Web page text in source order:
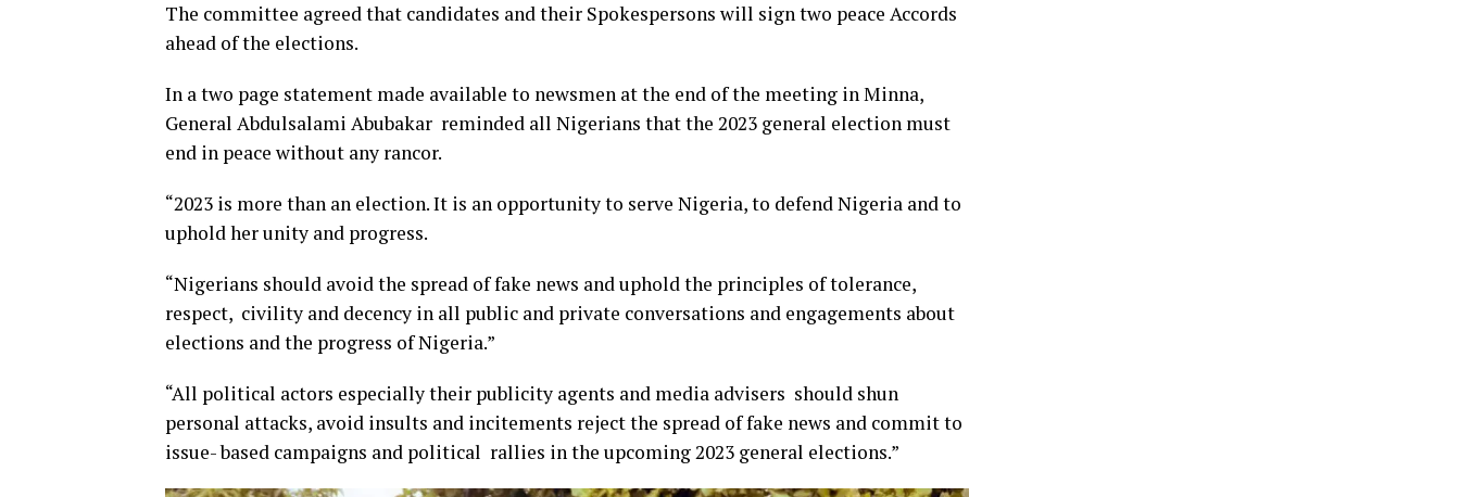
The committee agreed that candidates and their Spokespersons will sign two peace Accords
ahead of the elections.
In a two page statement made available to newsmen at the end of the meeting in Minna,
General Abdulsalami Abubakar reminded all Nigerians that the 2023 general election must
end in peace without any rancor.
“2023 is more than an election. It is an opportunity to serve Nigeria, to defend Nigeria and to
uphold her unity and progress.
“Nigerians should avoid the spread of fake news and uphold the principles of tolerance,
respect, civility and decency in all public and private conversations and engagements about
elections and the progress of Nigeria.”
“All political actors especially their publicity agents and media advisers should shun
personal attacks, avoid insults and incitements reject the spread of fake news and commit to
issue- based campaigns and political rallies in the upcoming 2023 general elections.”